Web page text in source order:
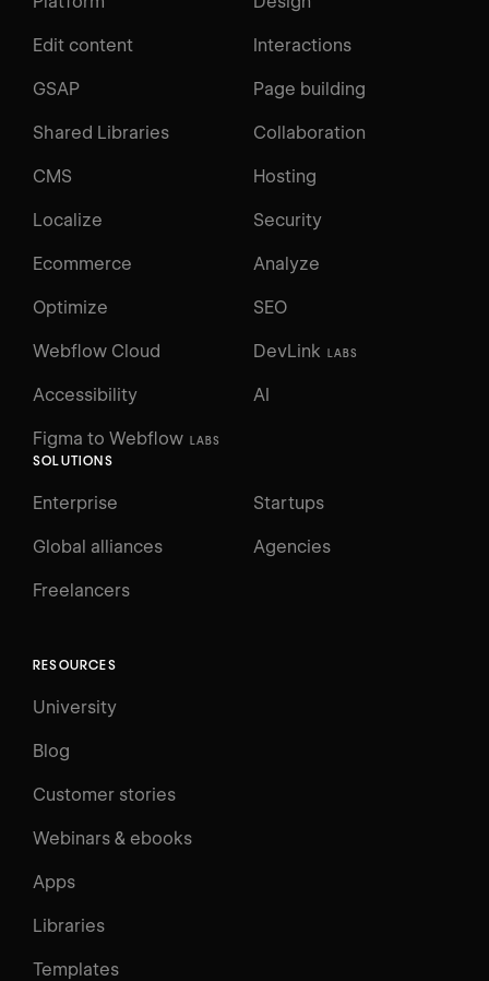
Edit content Interactions
GSAP Page building
Shared Libraries Collaboration
CMS Hosting
Localize Security
Ecommerce Analyze
Optimize SEO
Webflow Cloud DevLink LABS
Figma to Webflow LABS
Accessibility AI
SOLUTIONS
Enterprise Startups
Global alliances Agencies
Freelancers
RESOURCES
University
Blog
Customer stories
Webinars & ebooks
Apps
Libraries
Templates